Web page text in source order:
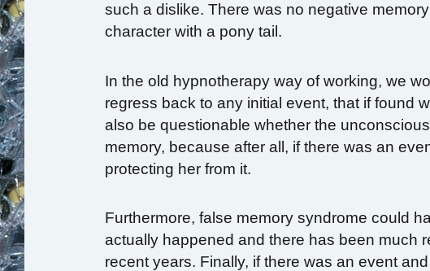
such a dislike. There was no negative
character with a pony tail.
In the old hypnotherapy way of working, we
regress back to any initial event, that if found
also be questionable whether the
memory, because after all, if there was an
protecting her from it.
Furthermore, false memory syndrome could
actually happened and there has been much
recent years. Finally, if there was an event